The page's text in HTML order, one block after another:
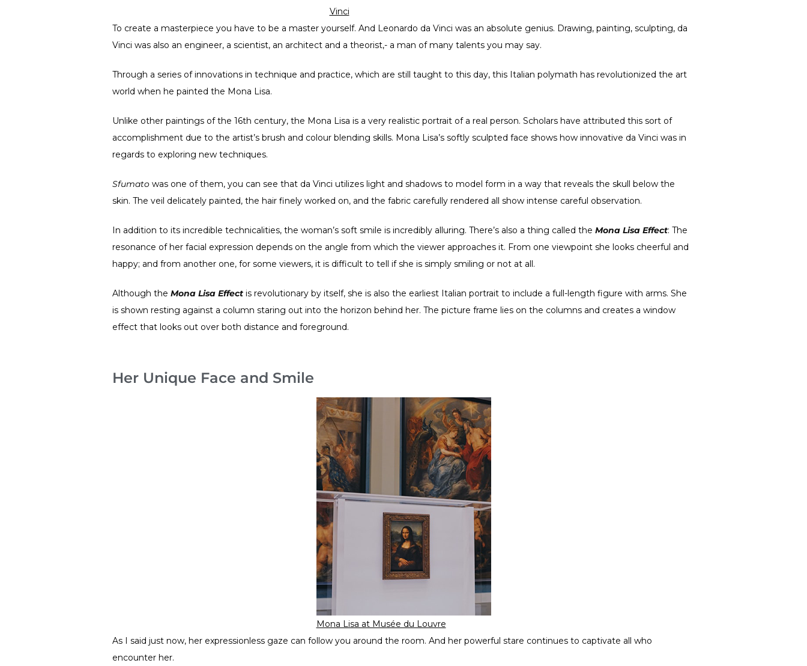
Vinci
To create a masterpiece you have to be a master yourself. And Leonardo da Vinci was an absolute genius. Drawing, painting, sculpting, da
Vinci was also an engineer, a scientist, an architect and a theorist,- a man of many talents you may say.
Through a series of innovations in technique and practice, which are still taught to this day, this Italian polymath has revolutionized the art
world when he painted the Mona Lisa.
Unlike other paintings of the 16th century, the Mona Lisa is a very realistic portrait of a real person. Scholars have attributed this sort of
accomplishment due to the artist’s brush and colour blending skills. Mona Lisa’s softly sculpted face shows how innovative da Vinci was in
regards to exploring new techniques.
Sfumato was one of them, you can see that da Vinci utilizes light and shadows to model form in a way that reveals the skull below the
skin. The veil delicately painted, the hair finely worked on, and the fabric carefully rendered all show intense careful observation.
In addition to its incredible technicalities, the woman’s soft smile is incredibly alluring. There’s also a thing called the Mona Lisa Effect: The
resonance of her facial expression depends on the angle from which the viewer approaches it. From one viewpoint she looks cheerful and
happy; and from another one, for some viewers, it is difficult to tell if she is simply smiling or not at all.
Although the Mona Lisa Effect is revolutionary by itself, she is also the earliest Italian portrait to include a full-length figure with arms. She
is shown resting against a column staring out into the horizon behind her. The picture frame lies on the columns and creates a window
effect that looks out over both distance and foreground.
Her Unique Face and Smile
Mona Lisa at Musée du Louvre
As I said just now, her expressionless gaze can follow you around the room. And her powerful stare continues to captivate all who
encounter her.